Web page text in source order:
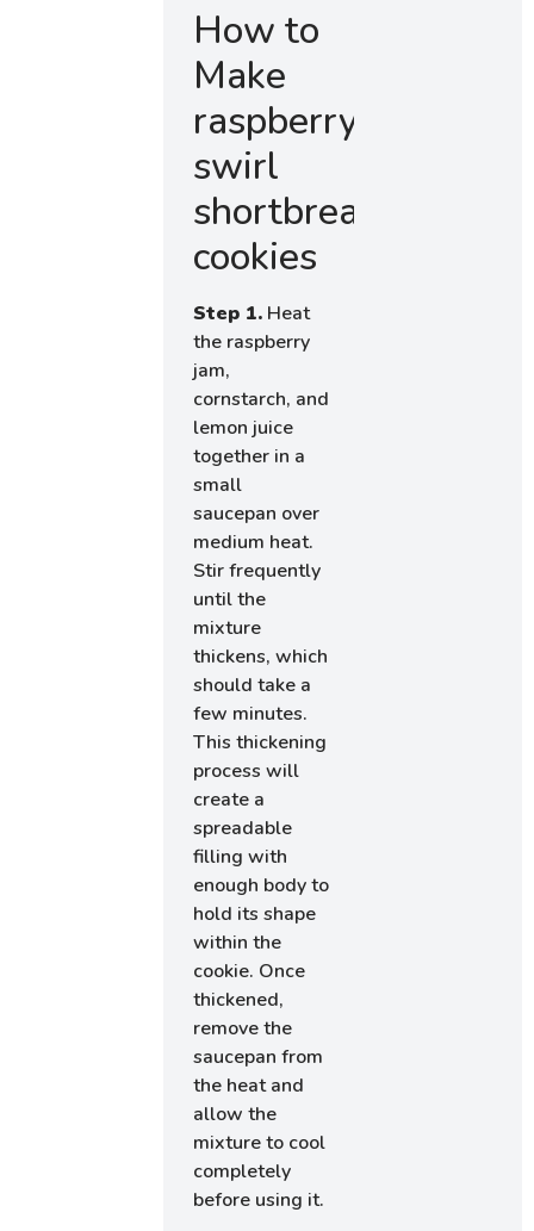
How to
Make
raspberry
swirl
shortbread
cookies
Step 1. Heat
the raspberry
jam,
cornstarch, and
lemon juice
together in a
small
saucepan over
medium heat.
Stir frequently
until the
mixture
thickens, which
should take a
few minutes.
This thickening
process will
create a
spreadable
filling with
enough body to
hold its shape
within the
cookie. Once
thickened,
remove the
saucepan from
the heat and
allow the
mixture to cool
completely
before using it.